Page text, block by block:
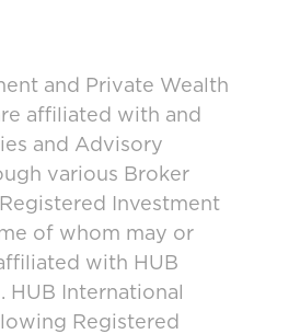
and Private Wealth
affiliated with and
and Advisory
various Broker
Investment
of whom may or
with HUB
HUB International
Registered